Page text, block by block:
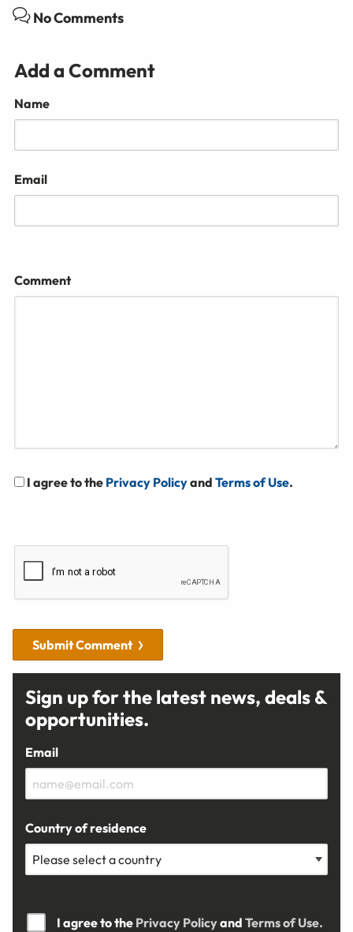
No Comments
Add a Comment
Name
Email
Comment
I agree to the Privacy Policyand Terms of Use.
Submit Comment
Sign up for the latest news, deals &
opportunities.
Email
Country of residence
I agree to the Privacy Policyand Terms of Use.